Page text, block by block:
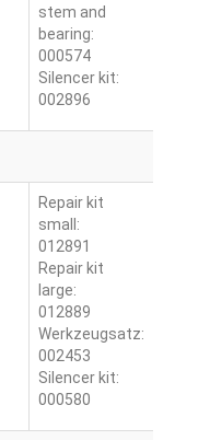
stem and
bearing:
000574
Silencer kit:
002896
Repair kit
small:
012891
Repair kit
large:
012889
Werkzeugsatz:
002453
Silencer kit:
000580